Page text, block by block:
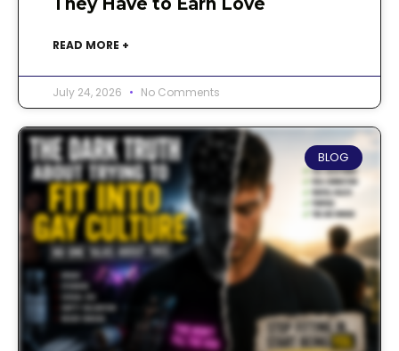
READ MORE +
July 24, 2026 No Comments
BLOG